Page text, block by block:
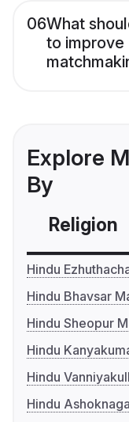
06What
to improve
Explore
By
Religion
Hindu
Hindu Bhavsar
Hindu Sheopur
Hindu
Hindu
Hindu